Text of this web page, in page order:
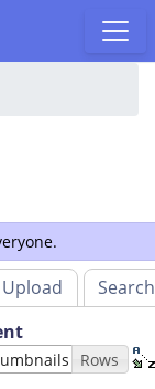
Upload
Search
Rows